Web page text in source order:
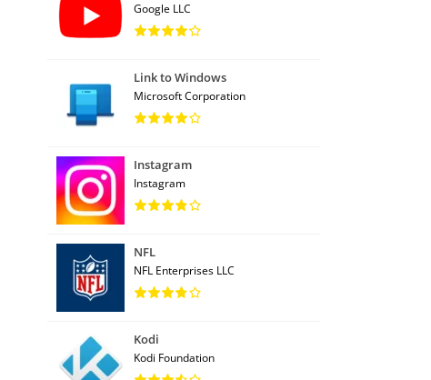
Google LLC
Link to Windows
Microsoft Corporation
Instagram
Instagram
NFL
NFL Enterprises LLC
Kodi
Kodi Foundation